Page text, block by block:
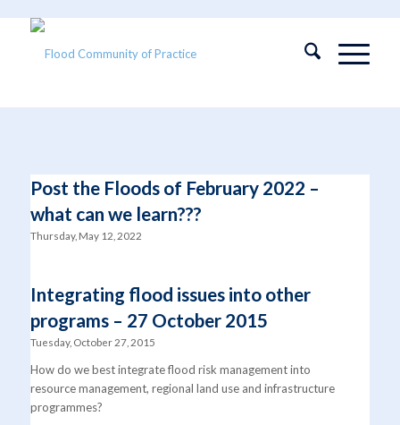
Post the Floods of February 2022 –
what can we learn???
Thursday, May 12, 2022
Integrating flood issues into other
programs – 27 October 2015
Tuesday, October 27, 2015
How do we best integrate flood risk management into
resource management, regional land use and infrastructure
programmes?